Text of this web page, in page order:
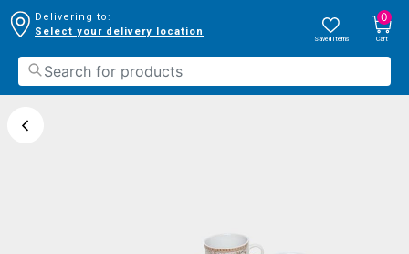
Delivering to:
Select your delivery location
Saved Items
0
Cart